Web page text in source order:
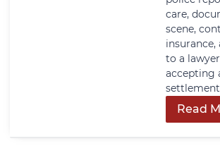
care,
scene,
insurance,
to a
accepting
Read